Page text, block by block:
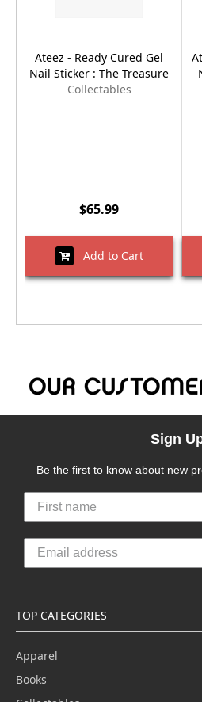
Ateez - Ready Cured Gel
Nail Sticker : The Treasure
Collectables
$65.99
Add to Cart
Sign
Be the first to know about new
TOP CATEGORIES
Apparel
Books